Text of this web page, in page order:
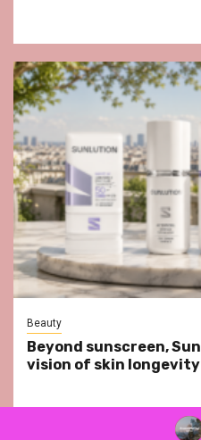
Beauty
Beyond sunscreen,
vision of skin